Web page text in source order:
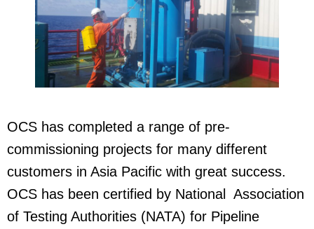
OCS has completed a range of pre-
commissioning projects for many different
customers in Asia Pacific with great success.
OCS has been certified by National Association
of Testing Authorities (NATA) for Pipeline